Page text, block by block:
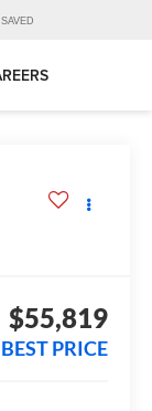
SAVED
$55,819
PRICE